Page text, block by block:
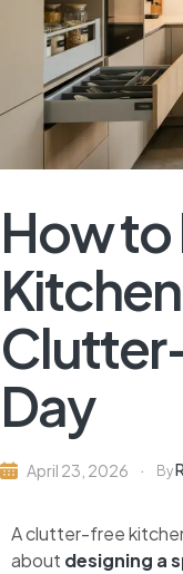
How to
Day
April 23, 2026 By
A clutter-free
about designing a